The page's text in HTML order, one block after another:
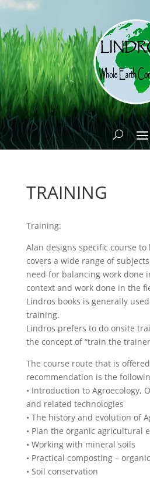
TRAINING
Training:
Alan designs specific course
covers a wide range of
need for balancing work done
context and work done in the
Lindros books is generally
training.
Lindros prefers to do onsite
the concept of “train the
The course route that is
recommendation is the
• Introduction to Agroecology,
and related technologies
• The history and evolution of
• Plan the organic agricultural
• Working with mineral soils
• Practical composting –
• Soil conservation